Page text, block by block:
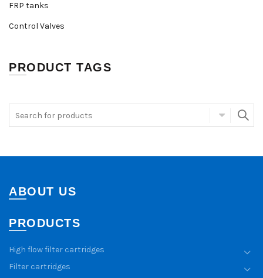
FRP tanks
Control Valves
PRODUCT TAGS
ABOUT US
PRODUCTS
High flow filter cartridges
Filter cartridges